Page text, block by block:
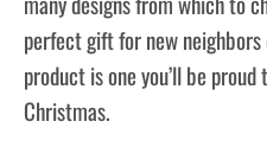
perfect gift for new
product is one you’ll be
Christmas.